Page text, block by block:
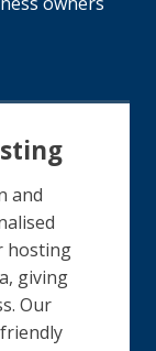
and
hosting
giving
Our